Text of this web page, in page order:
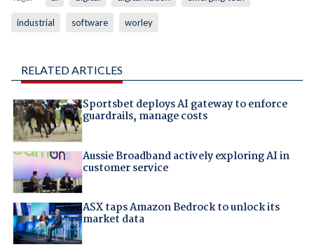
industrial software worley
RELATED ARTICLES
Sportsbet deploys AI gateway to enforce
guardrails, manage costs
Aussie Broadband actively exploring AI in
customer service
ASX taps Amazon Bedrock to unlock its
market data